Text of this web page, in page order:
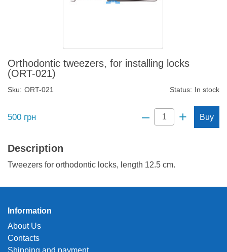
Orthodontic tweezers, for installing locks
(ORT-021)
Sku: ORT-021 Status: In stock
500 грн – + Buy
Description
Tweezers for orthodontic locks, length 12.5 cm.
Information
About Us
Contacts
Shipping and payment